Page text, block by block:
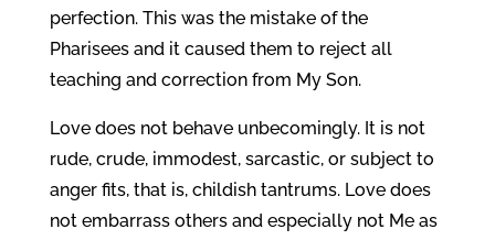
perfection. This was the mistake of the
Pharisees and it caused them to reject all
teaching and correction from My Son.
Love does not behave unbecomingly. It is not
rude, crude, immodest, sarcastic, or subject to
anger fits, that is, childish tantrums. Love does
not embarrass others and especially not Me as